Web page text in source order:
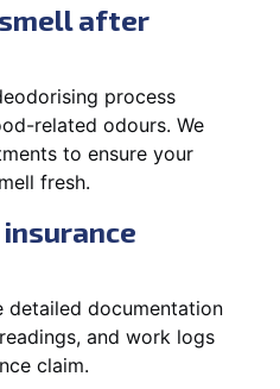
after
process
related odours. We
to ensure your
fresh.
detailed documentation
and work logs
claim.